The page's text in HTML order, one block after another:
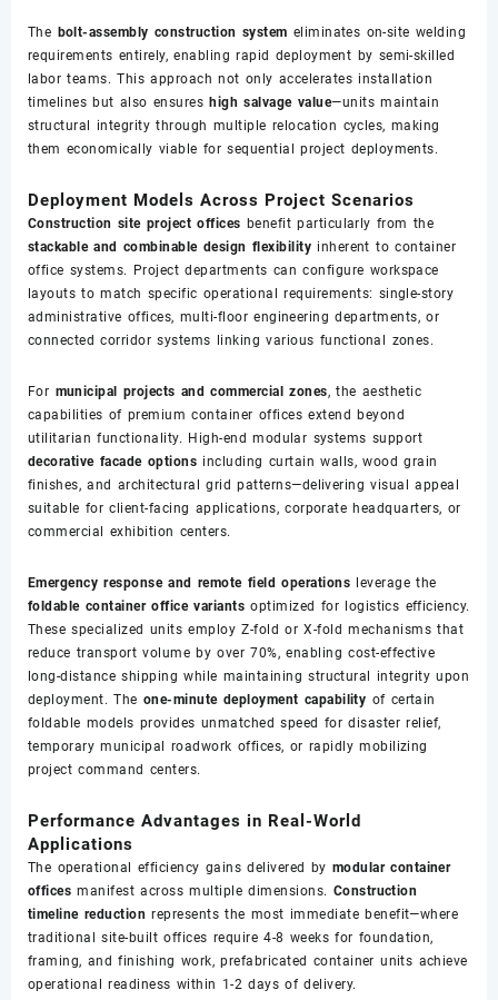
The bolt-assembly construction system eliminates on-site welding
requirements entirely, enabling rapid deployment by semi-skilled
labor teams. This approach not only accelerates installation
timelines but also ensures high salvage value—units maintain
structural integrity through multiple relocation cycles, making
them economically viable for sequential project deployments.
Deployment Models Across Project Scenarios
Construction site project offices benefit particularly from the
stackable and combinable design flexibility inherent to container
office systems. Project departments can configure workspace
layouts to match specific operational requirements: single-story
administrative offices, multi-floor engineering departments, or
connected corridor systems linking various functional zones.
For municipal projects and commercial zones, the aesthetic
capabilities of premium container offices extend beyond
utilitarian functionality. High-end modular systems support
decorative facade options including curtain walls, wood grain
finishes, and architectural grid patterns—delivering visual appeal
suitable for client-facing applications, corporate headquarters, or
commercial exhibition centers.
Emergency response and remote field operations leverage the
foldable container office variants optimized for logistics efficiency.
These specialized units employ Z-fold or X-fold mechanisms that
reduce transport volume by over 70%, enabling cost-effective
long-distance shipping while maintaining structural integrity upon
deployment. The one-minute deployment capability of certain
foldable models provides unmatched speed for disaster relief,
temporary municipal roadwork offices, or rapidly mobilizing
project command centers.
Performance Advantages in Real-World
Applications
The operational efficiency gains delivered by modular container
offices manifest across multiple dimensions. Construction
timeline reduction represents the most immediate benefit—where
traditional site-built offices require 4-8 weeks for foundation,
framing, and finishing work, prefabricated container units achieve
operational readiness within 1-2 days of delivery.